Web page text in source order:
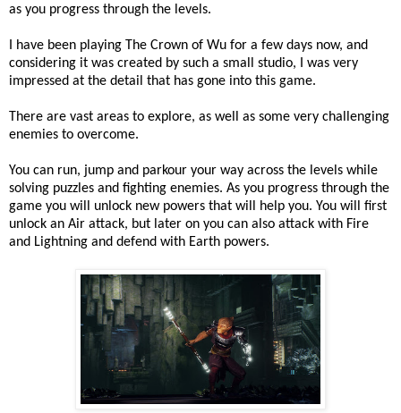
as you progress through the levels.
I have been playing The Crown of Wu for a few days now, and
considering it was created by such a small studio, I was very
impressed at the detail that has gone into this game.
There are vast areas to explore, as well as some very challenging
enemies to overcome.
You can run, jump and parkour your way across the levels while
solving puzzles and fighting enemies. As you progress through the
game you will unlock new powers that will help you. You will first
unlock an Air attack, but later on you can also attack with Fire
and Lightning and defend with Earth powers.